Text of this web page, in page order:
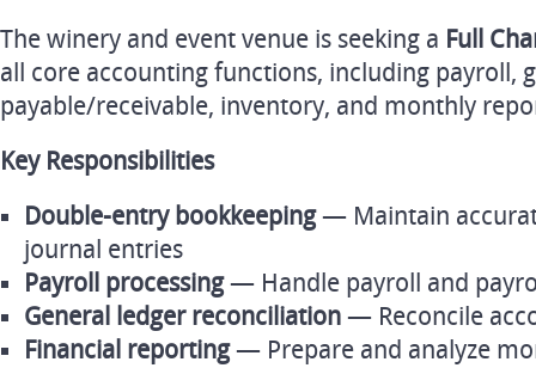
The winery and event venue is seeking a Full
all core accounting functions, including payroll,
payable/receivable, inventory, and monthly
Key Responsibilities
Double‑entry bookkeeping— Maintain
journal entries
Payroll processing— Handle payroll and
General ledger reconciliation — Reconcile
Financial reporting— Prepare and analyze